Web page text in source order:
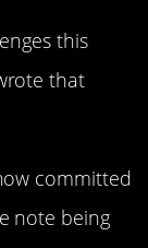
this
that
committed
note being